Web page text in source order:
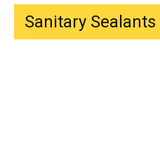
Sanitary Sealants